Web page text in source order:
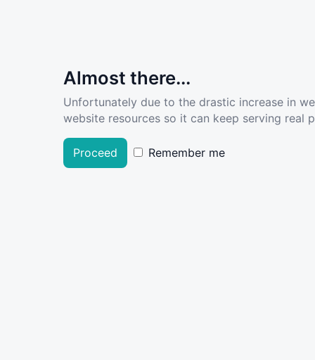
Almost there...
Unfortunately due to the drastic increase in
website resources so it can keep serving real
Proceed Remember me